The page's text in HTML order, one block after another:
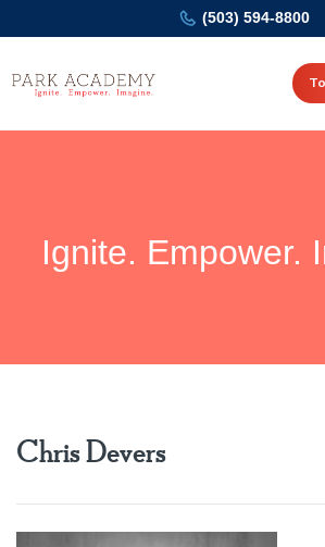
(503) 594-8800
Ignite. Empower.
Chris Devers